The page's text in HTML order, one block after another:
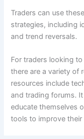
Traders can use
strategies, including
and trend reversals.
For traders looking to
there are a variety of
resources include
and trading forums.
educate themselves
tools to improve